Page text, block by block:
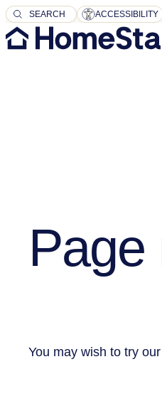
SEARCH
SEARCH ACCESSIBILITY
Page
You may wish to try